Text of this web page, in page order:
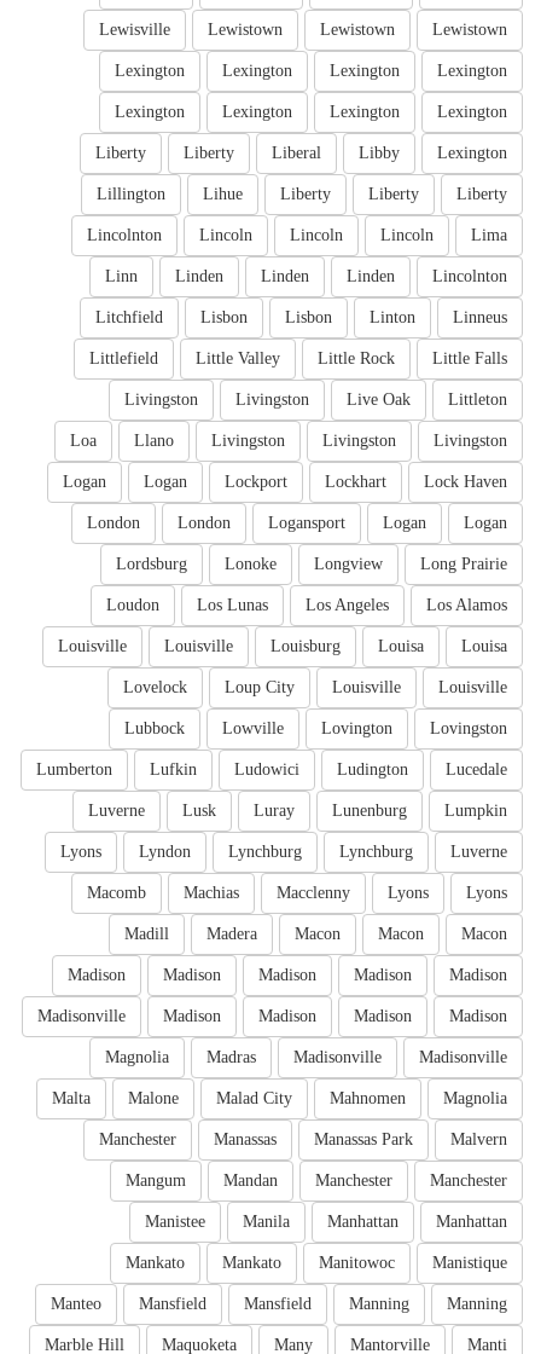
Lewistown
Lewistown
Lewistown
Lewisville
Lexington
Lexington
Lexington
Lexington
Lexington
Lexington
Lexington
Lexington
Lexington
Libby
Liberal
Liberty
Liberty
Liberty
Liberty
Liberty
Lihue
Lillington
Lima
Lincoln
Lincoln
Lincoln
Lincolnton
Lincolnton
Linden
Linden
Linden
Linn
Linneus
Linton
Lisbon
Lisbon
Litchfield
Little Falls
Little Rock
Little Valley
Littlefield
Littleton
Live Oak
Livingston
Livingston
Livingston
Livingston
Livingston
Llano
Loa
Lock Haven
Lockhart
Lockport
Logan
Logan
Logan
Logan
Logansport
London
London
Long Prairie
Longview
Lonoke
Lordsburg
Los Alamos
Los Angeles
Los Lunas
Loudon
Louisa
Louisa
Louisburg
Louisville
Louisville
Louisville
Louisville
Loup City
Lovelock
Lovingston
Lovington
Lowville
Lubbock
Lucedale
Ludington
Ludowici
Lufkin
Lumberton
Lumpkin
Lunenburg
Luray
Lusk
Luverne
Luverne
Lynchburg
Lynchburg
Lyndon
Lyons
Lyons
Lyons
Macclenny
Machias
Macomb
Macon
Macon
Macon
Madera
Madill
Madison
Madison
Madison
Madison
Madison
Madison
Madison
Madison
Madison
Madisonville
Madisonville
Madisonville
Madras
Magnolia
Magnolia
Mahnomen
Malad City
Malone
Malta
Malvern
Manassas Park
Manassas
Manchester
Manchester
Manchester
Mandan
Mangum
Manhattan
Manhattan
Manila
Manistee
Manistique
Manitowoc
Mankato
Mankato
Manning
Manning
Mansfield
Mansfield
Manteo
Manti
Mantorville
Many
Maquoketa
Marble Hill